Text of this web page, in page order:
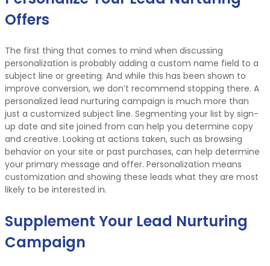
Offers
The first thing that comes to mind when discussing
personalization is probably adding a custom name field to a
subject line or greeting. And while this has been shown to
improve conversion, we don’t recommend stopping there. A
personalized lead nurturing campaign is much more than
just a customized subject line. Segmenting your list by sign-
up date and site joined from can help you determine copy
and creative. Looking at actions taken, such as browsing
behavior on your site or past purchases, can help determine
your primary message and offer. Personalization means
customization and showing these leads what they are most
likely to be interested in.
Supplement Your Lead Nurturing
Campaign